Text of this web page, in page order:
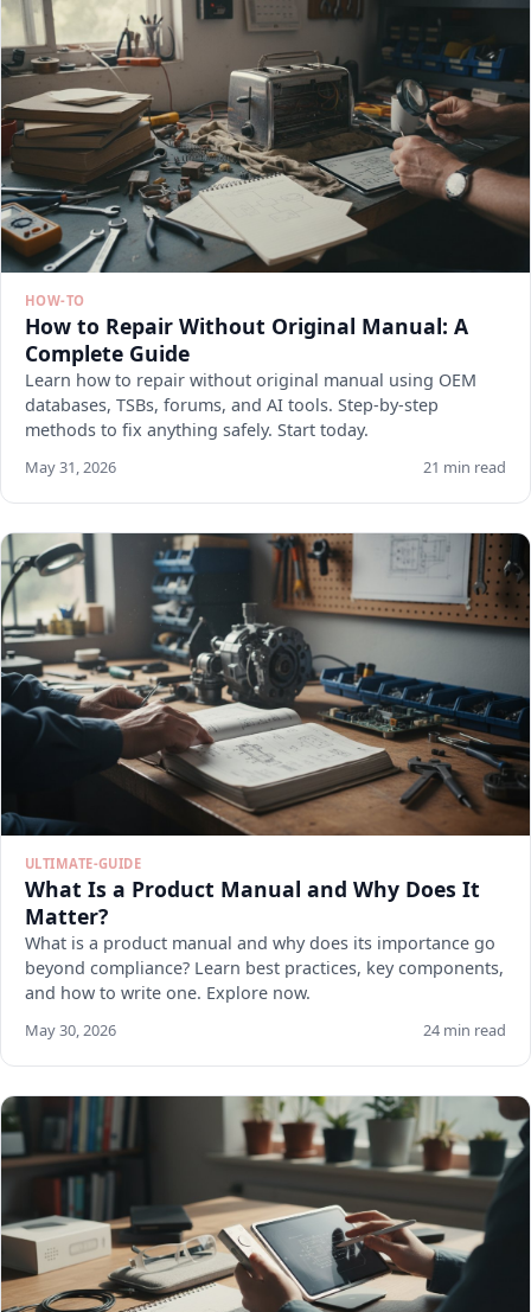
HOW-TO
How to Repair Without Original Manual: A
Complete Guide
Learn how to repair without original manual using OEM
databases, TSBs, forums, and AI tools. Step-by-step
methods to fix anything safely. Start today.
May 31, 2026 21 min read
ULTIMATE-GUIDE
What Is a Product Manual and Why Does It
Matter?
What is a product manual and why does its importance go
beyond compliance? Learn best practices, key components,
and how to write one. Explore now.
May 30, 2026 24 min read